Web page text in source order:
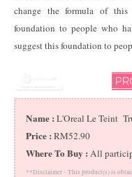
change the formula of
foundation to people who
suggest this foundation to
Name :L'Oreal Le Teint
Price :RM52.90
Where To Buy : All
**Disclaimer - This product(s) is